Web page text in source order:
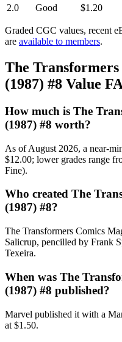
2.0
Good $1.20
Graded CGC values, recent
are available to members.
The
(1987) #8 Value
How much is The
(1987) #8 worth?
As of August 2026, a near-
$12.00; lower grades range
Fine).
Who created The
(1987) #8?
The Transformers Comics
Salicrup, pencilled by Frank
Texeira.
When was The
(1987) #8 published?
Marvel published it with a
at $1.50.